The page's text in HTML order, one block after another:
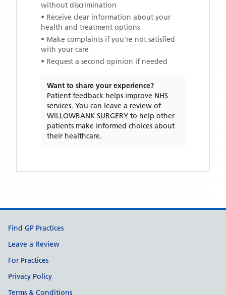
without discrimination
• Receive clear information about your
health and treatment options
• Make complaints if you're not satisfied
with your care
• Request a second opinion if needed
Want to share your experience?
Patient feedback helps improve NHS
services. You can leave a review of
WILLOWBANK SURGERY to help other
patients make informed choices about
their healthcare.
Support links
Find GP Practices
Leave a Review
For Practices
Privacy Policy
Terms & Conditions